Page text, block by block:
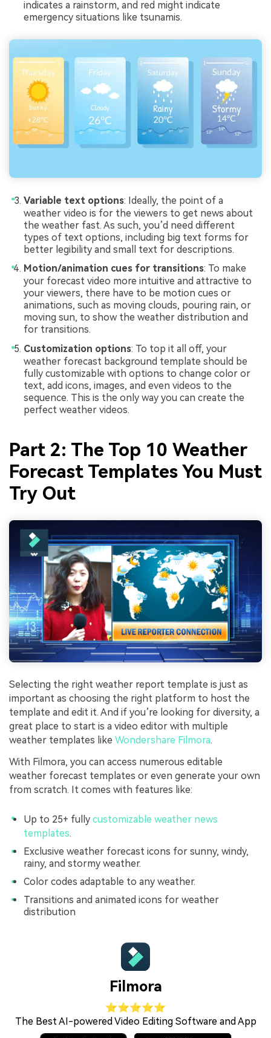
indicates a rainstorm, and red might indicate
emergency situations like tsunamis.
Variable text options: Ideally, the point of a
weather video is for the viewers to get news about
the weather fast. As such, you’d need different
types of text options, including big text forms for
better legibility and small text for descriptions.
Motion/animation cues for transitions: To make
your forecast video more intuitive and attractive to
your viewers, there have to be motion cues or
animations, such as moving clouds, pouring rain, or
moving sun, to show the weather distribution and
for transitions.
Customization options: To top it all off, your
weather forecast background template should be
fully customizable with options to change color or
text, add icons, images, and even videos to the
sequence. This is the only way you can create the
perfect weather videos.
Part 2: The Top 10 Weather
Forecast Templates You Must
Try Out
Selecting the right weather report template is just as
important as choosing the right platform to host the
template and edit it. And if you’re looking for diversity, a
great place to start is a video editor with multiple
weather templates like Wondershare Filmora.
With Filmora, you can access numerous editable
weather forecast templates or even generate your own
from scratch. It comes with features like:
Up to 25+ fully customizable weather news
templates.
Exclusive weather forecast icons for sunny, windy,
rainy, and stormy weather.
Color codes adaptable to any weather.
Transitions and animated icons for weather
distribution
Filmora
⭐⭐⭐⭐⭐
The Best AI-powered Video Editing Software and App